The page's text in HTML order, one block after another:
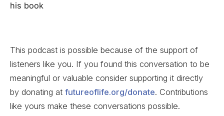
his book
This podcast is possible because of the support of
listeners like you. If you found this conversation to be
meaningful or valuable consider supporting it directly
by donating at futureoflife.org/donate. Contributions
like yours make these conversations possible.